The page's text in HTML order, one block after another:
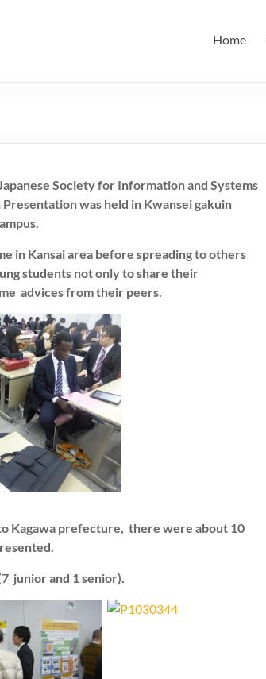
域 知識情報システム学類 瀬田研究室
Home
Society for Information and Systems
was held in Kwansei gakuin
in Kansai area before spreading to others
students not only to share their
advices from their peers.
Kagawa prefecture, there were about 10
junior and 1 senior).